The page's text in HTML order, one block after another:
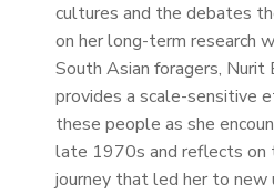
cultures and the debates
on her long-term research
South Asian foragers, Nurit
provides a scale-sensitive
these people as she
late 1970s and reflects
journey that led her to new